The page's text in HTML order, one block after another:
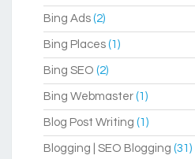
Bing Ads (2)
Bing Places (1)
Bing SEO (2)
Bing Webmaster (1)
Blog Post Writing (1)
Blogging | SEO Blogging (31)